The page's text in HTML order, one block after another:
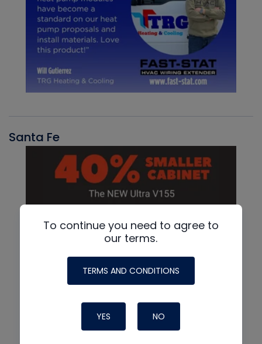
Santa Fe
To continue you need to agree to
our terms.
TERMS AND CONDITIONS
YES NO